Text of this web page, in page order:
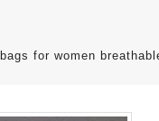
for women